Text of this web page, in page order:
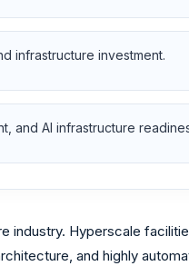
infrastructure investment.
and AI infrastructure
industry. Hyperscale
and highly